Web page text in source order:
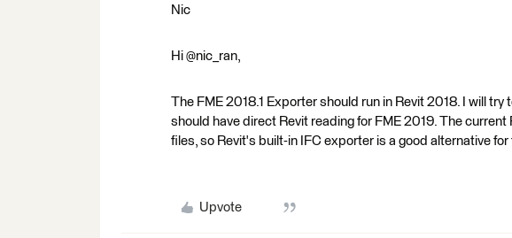
Nic
Hi @nic_ran,
The FME 2018.1 Exporter should run in Revit 2018. I will
should have direct Revit reading for FME 2019. The current
files, so Revit's built-in IFC exporter is a good alternative
Upvote